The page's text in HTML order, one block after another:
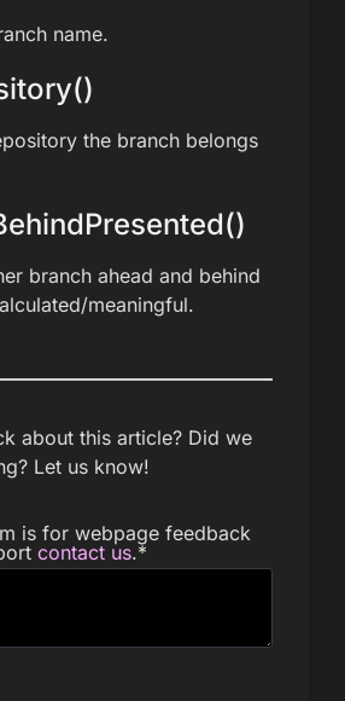
name.
the branch belongs
branch ahead and behind
meaningful.
about this article? Did we
Let us know!
is for webpage feedback
contact us.*